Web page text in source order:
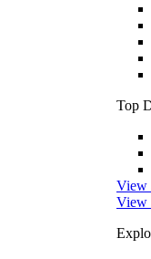
Top
View
View